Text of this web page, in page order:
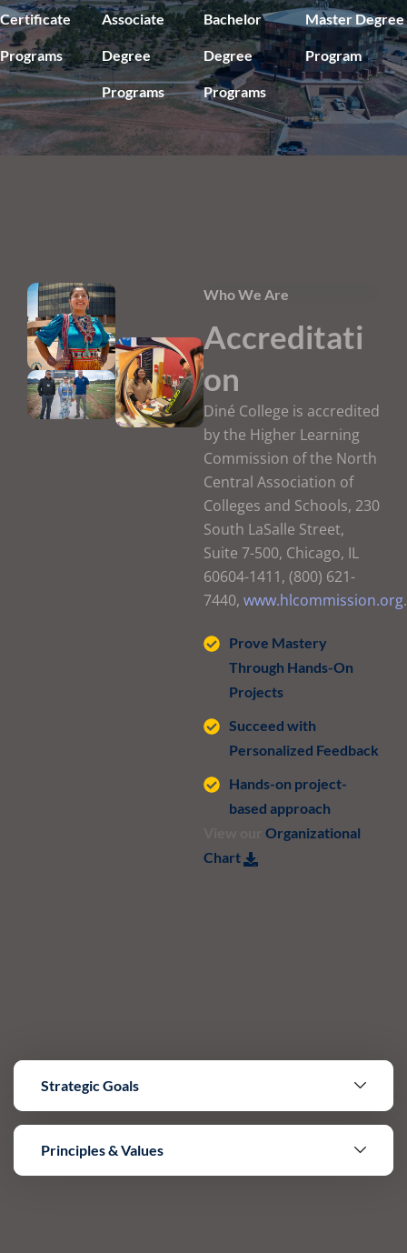
Certificate
Programs
Associate
Degree
Programs
Bachelor
Degree
Programs
Master Degree
Program
Who We Are
Accreditati
on
Diné College is accredited
by the Higher Learning
Commission of the North
Central Association of
Colleges and Schools, 230
South LaSalle Street,
Suite 7-500, Chicago, IL
60604-1411, (800) 621-
7440, www.hlcommission.org.
Prove Mastery
Through Hands-On
Projects
Succeed with
Personalized Feedback
Hands-on project-
based approach
Organizational
Chart
Strategic Goals
Principles & Values